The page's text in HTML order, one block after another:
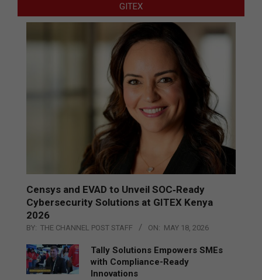
GITEX
Censys and EVAD to Unveil SOC‑Ready
Cybersecurity Solutions at GITEX Kenya
2026
BY: THE CHANNEL POST STAFF ON: MAY 18, 2026
Tally Solutions Empowers SMEs
with Compliance-Ready
Innovations